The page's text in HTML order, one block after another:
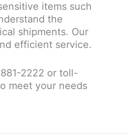
items such
the
shipments. Our
efficient service.
2222 or toll-
meet your needs